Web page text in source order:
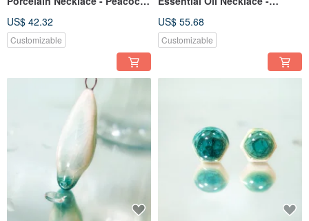
Reflection Window
US$ 42.32
Customizable
Feather Perching on Flower
US$ 55.68
Customizable